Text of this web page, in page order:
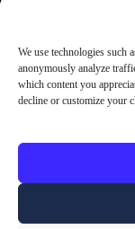
We use technologies such
anonymously analyze
which content you
decline or customize your
Contact us
Scrivi alla